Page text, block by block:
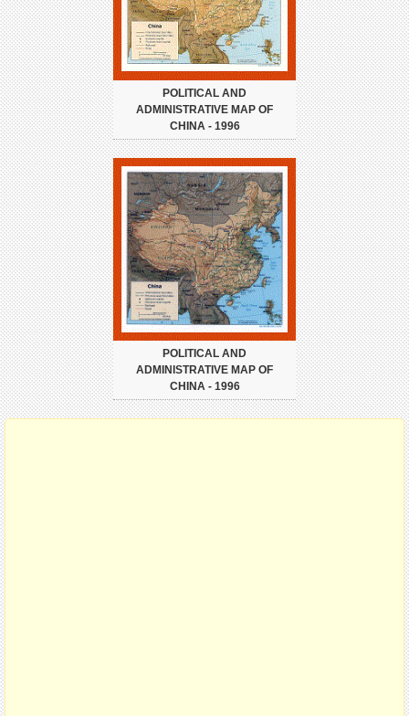
POLITICAL AND
ADMINISTRATIVE MAP OF
CHINA - 1996
POLITICAL AND
ADMINISTRATIVE MAP OF
CHINA - 1996